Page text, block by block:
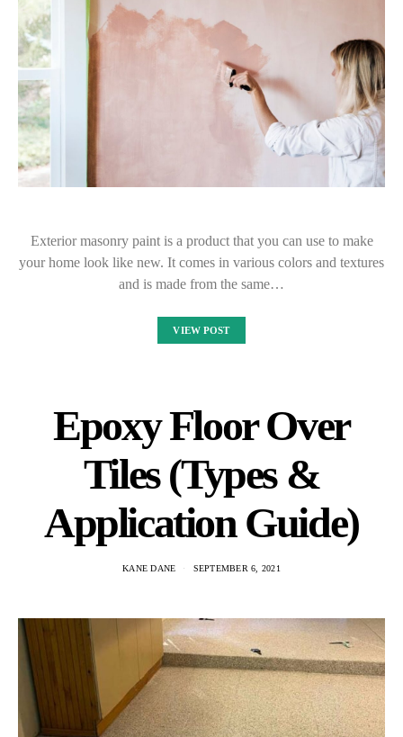
Exterior masonry paint is a product that you can use to make
your home look like new. It comes in various colors and textures
and is made from the same…
VIEW POST
Epoxy Floor Over
Tiles (Types &
Application Guide)
KANE DANE SEPTEMBER 6, 2021